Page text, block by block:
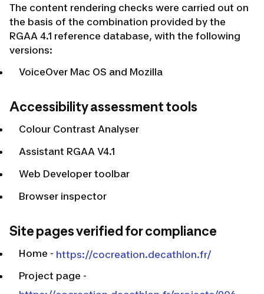
The content rendering checks were carried out on
the basis of the combination provided by the
RGAA 4.1 reference database, with the following
versions:
VoiceOver Mac OS and Mozilla
Accessibility assessment tools
Colour Contrast Analyser
Assistant RGAA V4.1
Web Developer toolbar
Browser inspector
Site pages verified for compliance
Home - https://cocreation.decathlon.fr/
Project page -